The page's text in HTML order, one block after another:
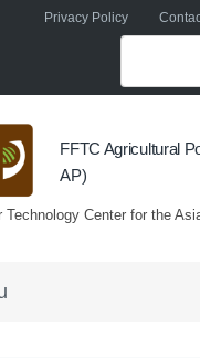
Privacy Policy
FFTC Agricultural
AP)
Technology Center for the